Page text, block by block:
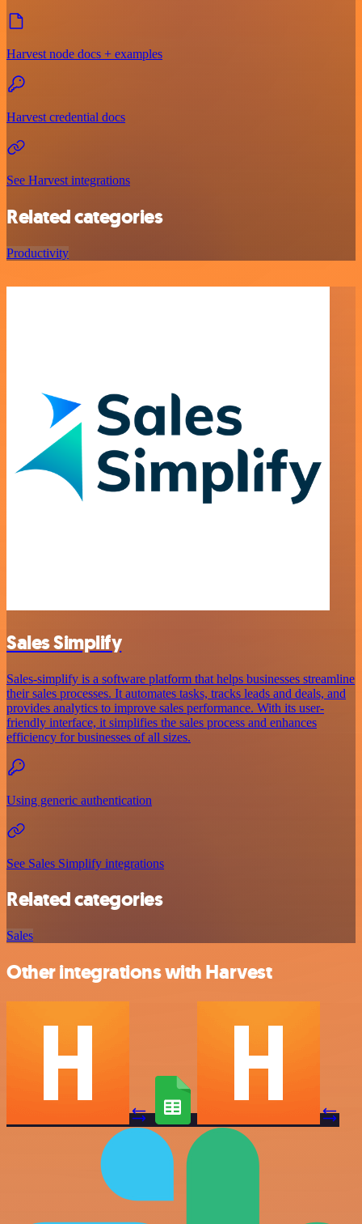
Harvest node docs + examples
Harvest credential docs
See Harvest integrations
Related categories
Productivity
Sales Simplify
Sales-simplify is a software platform that helps businesses streamline
their sales processes. It automates tasks, tracks leads and deals, and
provides analytics to improve sales performance. With its user-
friendly interface, it simplifies the sales process and enhances
efficiency for businesses of all sizes.
Using generic authentication
See Sales Simplify integrations
Related categories
Sales
Other integrations with Harvest